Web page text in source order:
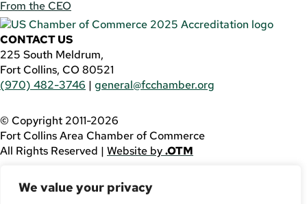
We value your privacy
From the CEO
CONTACT US
225 South Meldrum,
Fort Collins, CO 80521
(970) 482-3746 | general@fcchamber.org
© Copyright 2011-2026
Fort Collins Area Chamber of Commerce
All Rights Reserved | Website by.OTM
using this website, please call(970) 482-3746